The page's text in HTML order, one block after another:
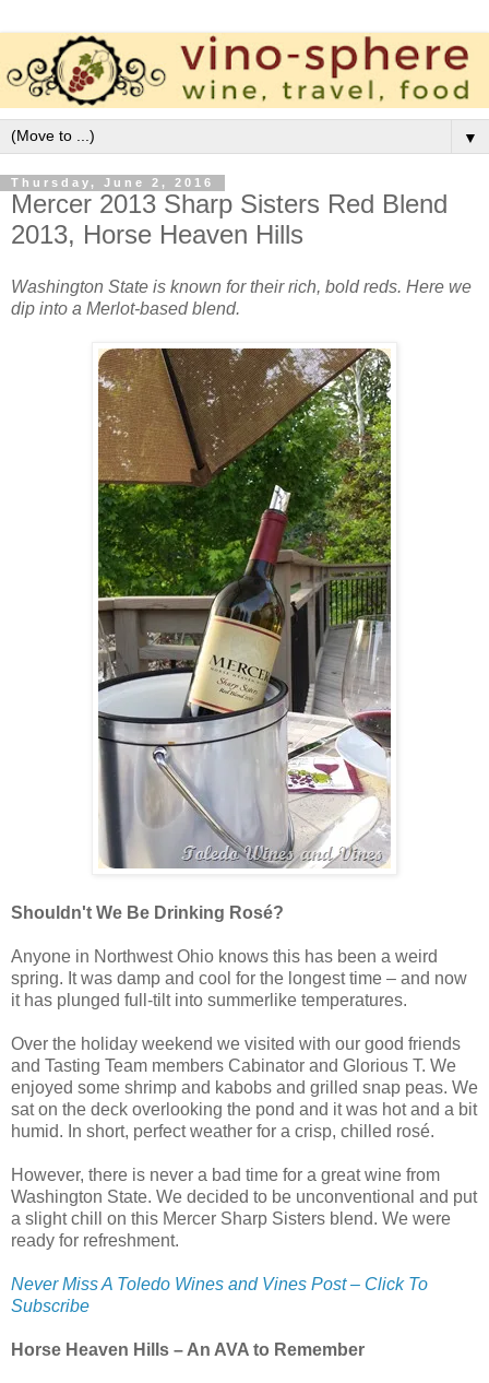
▼
Thursday, June 2, 2016
Mercer 2013 Sharp Sisters Red Blend
2013, Horse Heaven Hills
Washington State is known for their rich, bold reds. Here we
dip into a Merlot-based blend.
Shouldn't We Be Drinking Rosé?
Anyone in Northwest Ohio knows this has been a weird
spring. It was damp and cool for the longest time – and now
it has plunged full-tilt into summerlike temperatures.
Over the holiday weekend we visited with our good friends
and Tasting Team members Cabinator and Glorious T. We
enjoyed some shrimp and kabobs and grilled snap peas. We
sat on the deck overlooking the pond and it was hot and a bit
humid. In short, perfect weather for a crisp, chilled rosé.
However, there is never a bad time for a great wine from
Washington State. We decided to be unconventional and put
a slight chill on this Mercer Sharp Sisters blend. We were
ready for refreshment.
Never Miss A Toledo Wines and Vines Post – Click To
Subscribe
Horse Heaven Hills – An AVA to Remember